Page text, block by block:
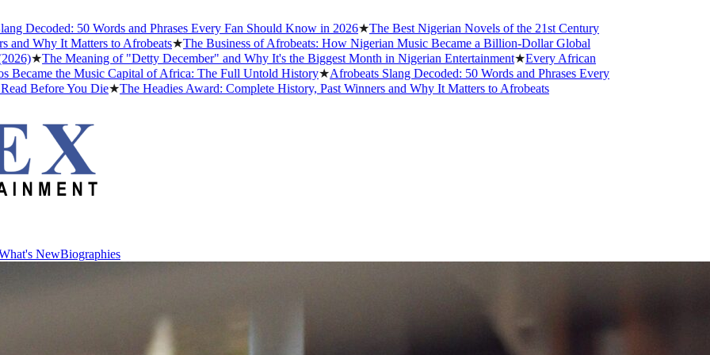
50 Words and Phrases Every Fan Should Know in 2026★ The Best Nigerian Novels of the 21st Century
It Matters to Afrobeats★The Business of Afrobeats: How Nigerian Music Became a Billion-Dollar Global
Meaning of "Detty December" and Why It's the Biggest Month in Nigerian Entertainment★Every African
the Music Capital of Africa: The Full Untold History★ Afrobeats Slang Decoded: 50 Words and Phrases Every
You Die★The Headies Award: Complete History, Past Winners and Why It Matters to Afrobeats
NewBiographies